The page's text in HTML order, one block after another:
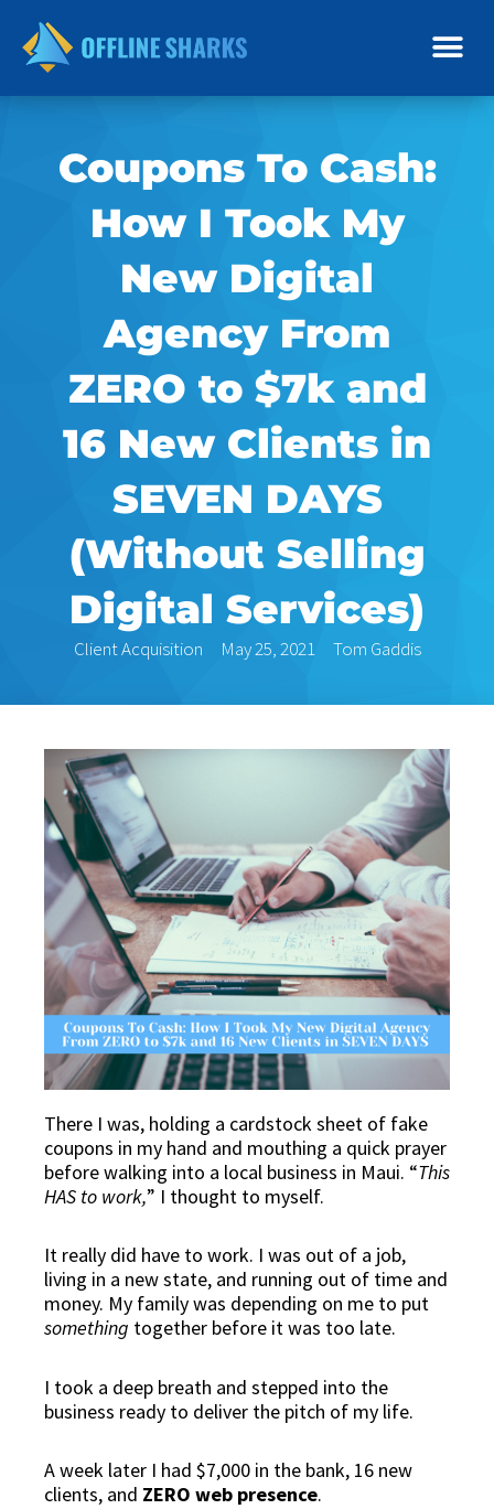
content
Coupons To Cash:
How I Took My
New Digital
Agency From
ZERO to $7k and
16 New Clients in
SEVEN DAYS
(Without Selling
Digital Services)
Client Acquisition May 25, 2021 Tom Gaddis
There I was, holding a cardstock sheet of fake
coupons in my hand and mouthing a quick prayer
before walking into a local business in Maui. “This
HAS to work,” I thought to myself.
It really did have to work. I was out of a job,
living in a new state, and running out of time and
money. My family was depending on me to put
something together before it was too late.
I took a deep breath and stepped into the
business ready to deliver the pitch of my life.
A week later I had $7,000 in the bank, 16 new
clients, and ZERO web presence.